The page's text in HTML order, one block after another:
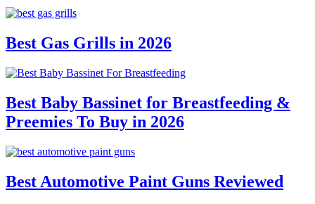
Best Gas Grills in 2026
Best Baby Bassinet for Breastfeeding &
Preemies To Buy in 2026
Best Automotive Paint Guns Reviewed